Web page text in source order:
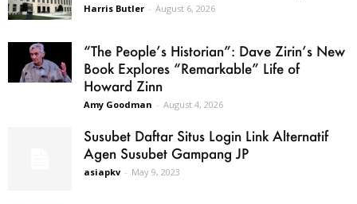
Harris Butler - August 6, 2026
“The People’s Historian”: Dave Zirin’s New
Book Explores “Remarkable” Life of
Howard Zinn
Amy Goodman - August 4, 2026
Susubet Daftar Situs Login Link Alternatif
Agen Susubet Gampang JP
asiapkv - May 9, 2023